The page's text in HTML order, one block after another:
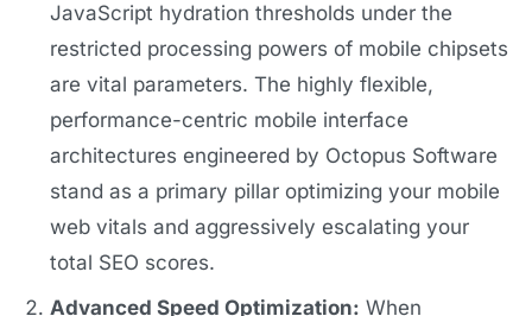
JavaScript hydration thresholds under the
restricted processing powers of mobile chipsets
are vital parameters. The highly flexible,
performance-centric mobile interface
architectures engineered by Octopus Software
stand as a primary pillar optimizing your mobile
web vitals and aggressively escalating your
total SEO scores.
Advanced Speed Optimization: When